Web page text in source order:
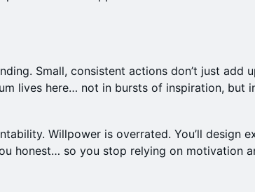
Small, consistent actions don’t just add
lives here… not in bursts of inspiration, but
Willpower is overrated. You’ll design
honest… so you stop relying on motivation